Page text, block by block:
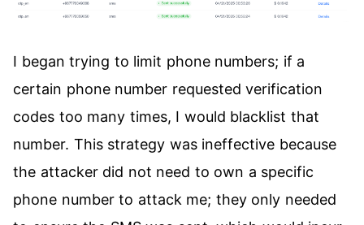
I began trying to limit phone numbers; if a
certain phone number requested verification
codes too many times, I would blacklist that
number. This strategy was ineffective because
the attacker did not need to own a specific
phone number to attack me; they only needed